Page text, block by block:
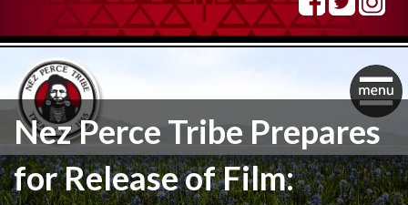
Nez Perce Tribe Prepares
for Release of Film: